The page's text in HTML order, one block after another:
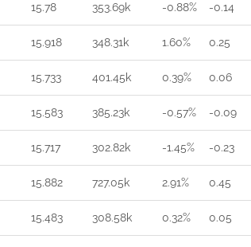
15.78 353.69k -0.88% -0.14
15.918 348.31k 1.60% 0.25
15.733 401.45k 0.39% 0.06
15.583 385.23k -0.57% -0.09
15.717 302.82k -1.45% -0.23
15.882 727.05k 2.91% 0.45
15.483 308.58k 0.32% 0.05